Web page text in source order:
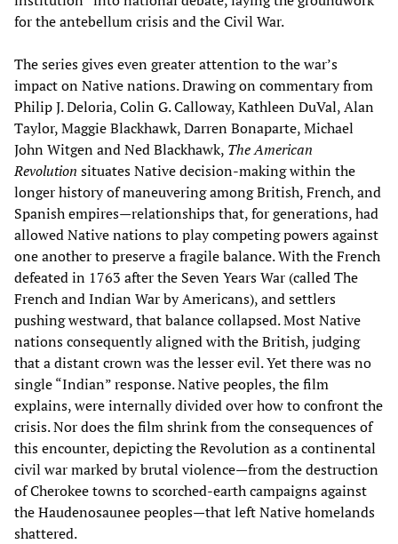
for the antebellum crisis and the Civil War.
The series gives even greater attention to the war’s
impact on Native nations. Drawing on commentary from
Philip J. Deloria, Colin G. Calloway, Kathleen DuVal, Alan
Taylor, Maggie Blackhawk, Darren Bonaparte, Michael
John Witgen and Ned Blackhawk, The American
Revolution situates Native decision-making within the
longer history of maneuvering among British, French, and
Spanish empires—relationships that, for generations, had
allowed Native nations to play competing powers against
one another to preserve a fragile balance. With the French
defeated in 1763 after the Seven Years War (called The
French and Indian War by Americans), and settlers
pushing westward, that balance collapsed. Most Native
nations consequently aligned with the British, judging
that a distant crown was the lesser evil. Yet there was no
single “Indian” response. Native peoples, the film
explains, were internally divided over how to confront the
crisis. Nor does the film shrink from the consequences of
this encounter, depicting the Revolution as a continental
civil war marked by brutal violence—from the destruction
of Cherokee towns to scorched-earth campaigns against
the Haudenosaunee peoples—that left Native homelands
shattered.